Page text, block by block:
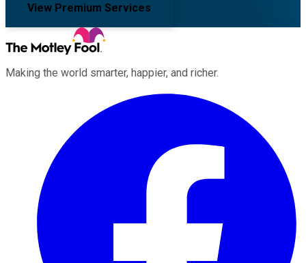
View Premium Services
Making the world smarter, happier, and richer.